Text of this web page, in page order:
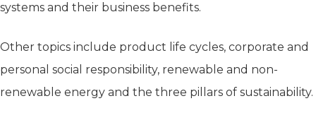
systems and their business benefits.
Other topics include product life cycles, corporate and
personal social responsibility, renewable and non-
renewable energy and the three pillars of sustainability.